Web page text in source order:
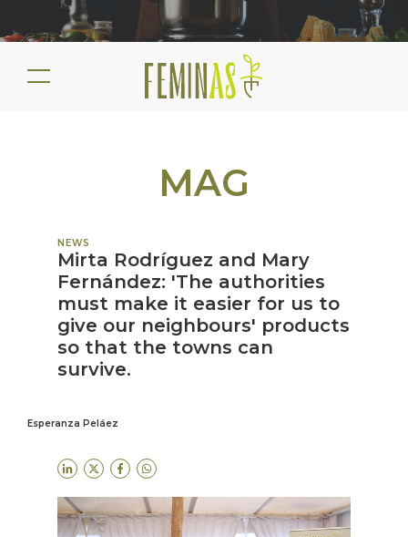
MAG
NEWS
Mirta Rodríguez and Mary
Fernández: 'The authorities
must make it easier for us to
give our neighbours' products
so that the towns can
survive.
Esperanza Peláez